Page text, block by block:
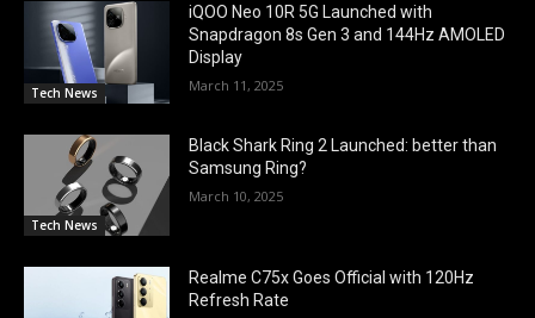
Tech News
iQOO Neo 10R 5G Launched with
Snapdragon 8s Gen 3 and 144Hz AMOLED
Display
March 11, 2025
Tech News
Black Shark Ring 2 Launched: better than
Samsung Ring?
March 10, 2025
Realme C75x Goes Official with 120Hz
Refresh Rate